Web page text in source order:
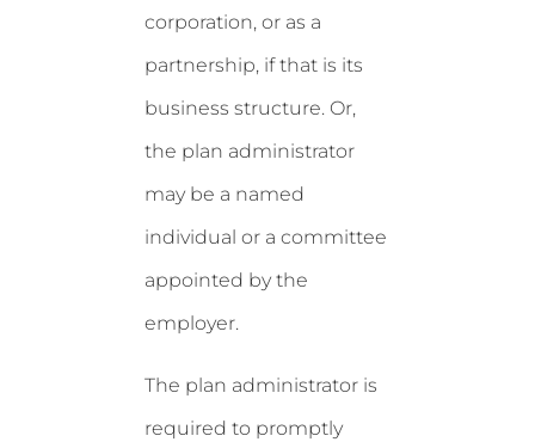
corporation, or as a
partnership, if that is its
business structure. Or,
the plan administrator
may be a named
individual or a committee
appointed by the
employer.
The plan administrator is
required to promptly